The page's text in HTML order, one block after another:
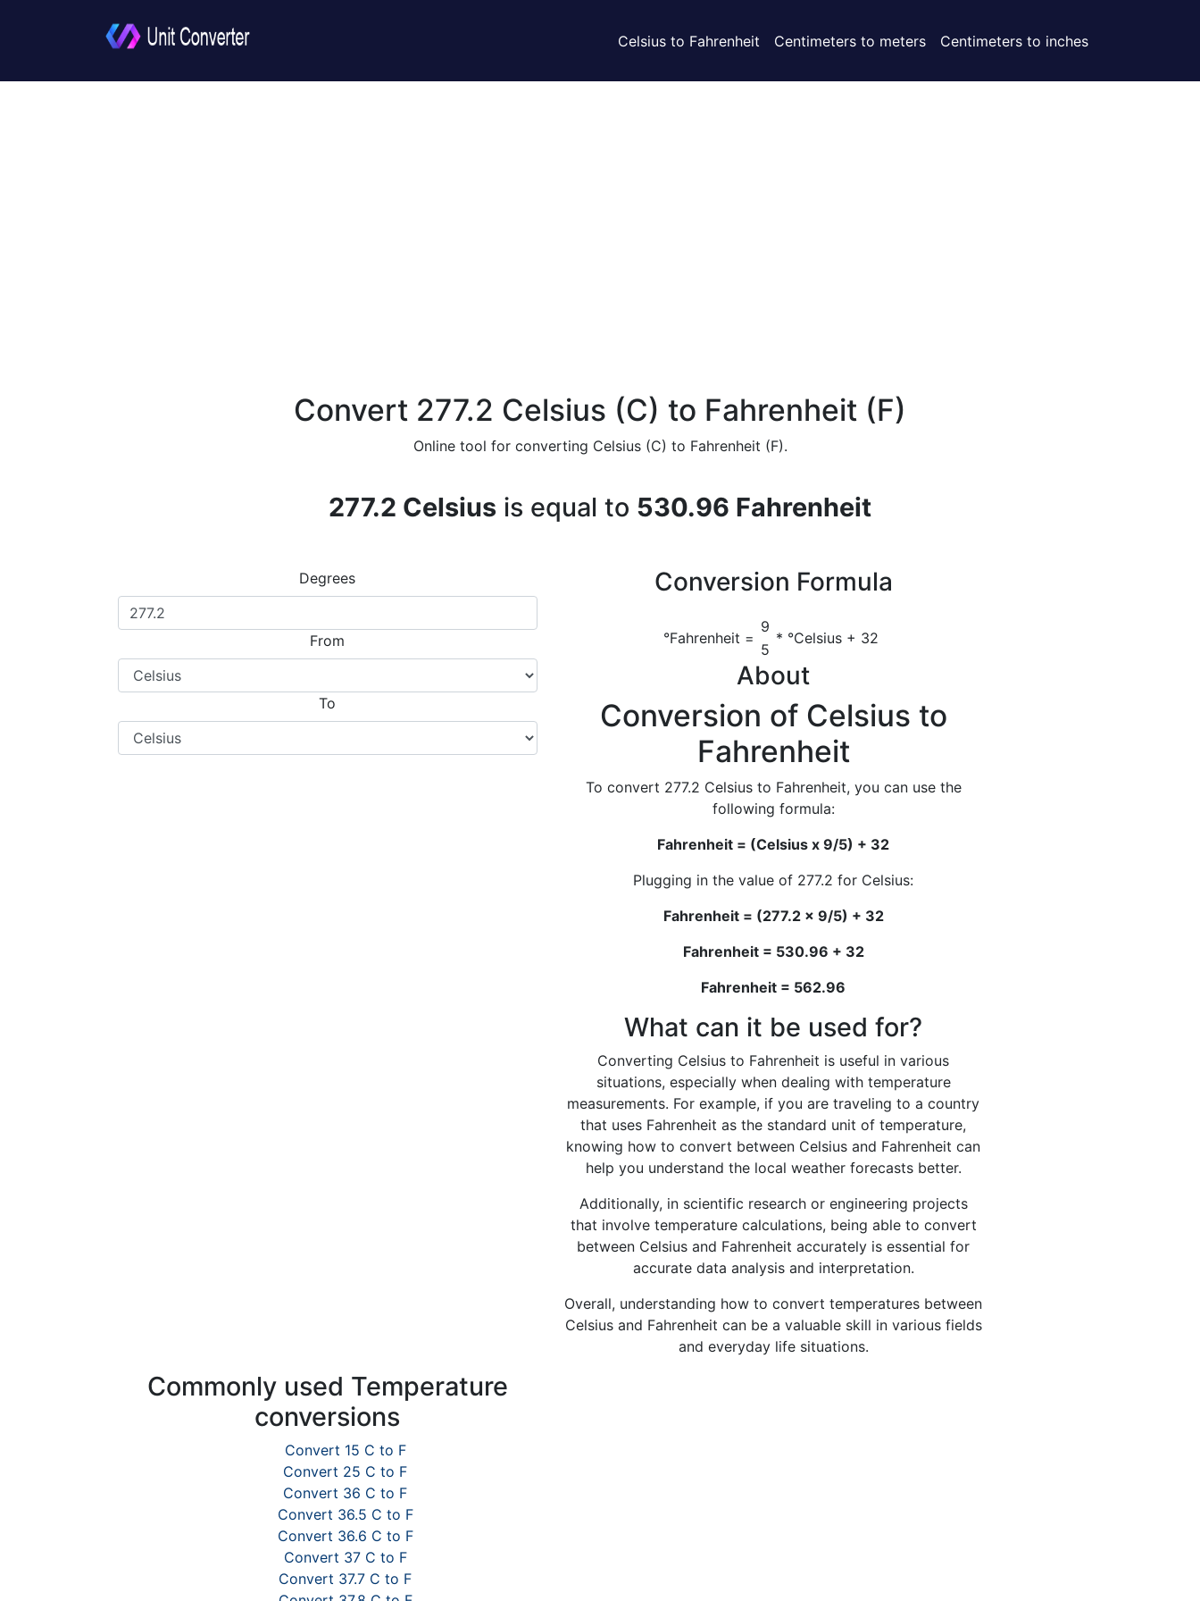
Celsius to Fahrenheit Centimeters to meters Centimeters to inches
Convert 277.2 Celsius (C) to Fahrenheit (F)
Online tool for converting Celsius (C) to Fahrenheit (F).
277.2 Celsius is equal to 530.96 Fahrenheit
Degrees
From
To
Conversion Formula
°Fahrenheit =
9
* °Celsius + 32
5
About
Conversion of Celsius to
Fahrenheit
To convert 277.2 Celsius to Fahrenheit, you can use the
following formula:
Fahrenheit = (Celsius x 9/5) + 32
Plugging in the value of 277.2 for Celsius:
Fahrenheit = (277.2 x 9/5) + 32
Fahrenheit = 530.96 + 32
Fahrenheit = 562.96
What can it be used for?
Converting Celsius to Fahrenheit is useful in various
situations, especially when dealing with temperature
measurements. For example, if you are traveling to a country
that uses Fahrenheit as the standard unit of temperature,
knowing how to convert between Celsius and Fahrenheit can
help you understand the local weather forecasts better.
Additionally, in scientific research or engineering projects
that involve temperature calculations, being able to convert
between Celsius and Fahrenheit accurately is essential for
accurate data analysis and interpretation.
Overall, understanding how to convert temperatures between
Celsius and Fahrenheit can be a valuable skill in various fields
and everyday life situations.
Commonly used Temperature
conversions
Convert 15 C to F
Convert 25 C to F
Convert 36 C to F
Convert 36.5 C to F
Convert 36.6 C to F
Convert 37 C to F
Convert 37.7 C to F